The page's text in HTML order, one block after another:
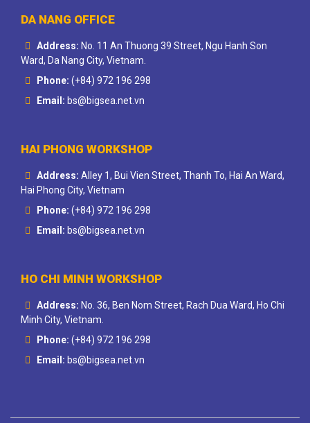
DA NANG OFFICE
Address: No. 11 An Thuong 39 Street, Ngu Hanh Son
Ward, Da Nang City, Vietnam.
Phone: (+84) 972 196 298
Email: bs@bigsea.net.vn
HAI PHONG WORKSHOP
Address: Alley 1, Bui Vien Street, Thanh To, Hai An Ward,
Hai Phong City, Vietnam
Phone: (+84) 972 196 298
Email: bs@bigsea.net.vn
HO CHI MINH WORKSHOP
Address: No. 36, Ben Nom Street, Rach Dua Ward, Ho Chi
Minh City, Vietnam.
Phone: (+84) 972 196 298
Email: bs@bigsea.net.vn